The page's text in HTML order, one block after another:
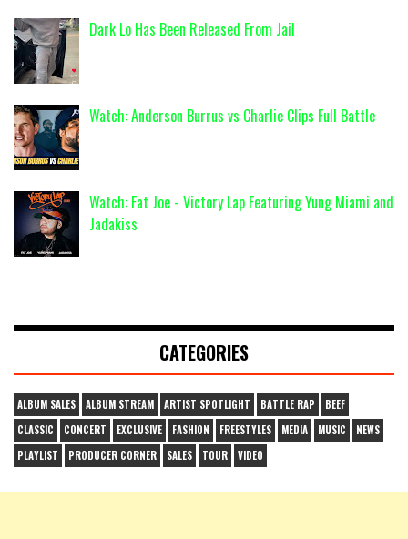
Dark Lo Has Been Released From Jail
Watch: Anderson Burrus vs Charlie Clips Full Battle
Watch: Fat Joe - Victory Lap Featuring Yung Miami and
Jadakiss
CATEGORIES
ALBUM SALES ALBUM STREAM ARTIST SPOTLIGHT BATTLE RAP
BEEF
CLASSIC
CONCERT EXCLUSIVE FASHION FREESTYLES MEDIA MUSIC
NEWS
PLAYLIST
PRODUCER CORNER SALES TOUR VIDEO